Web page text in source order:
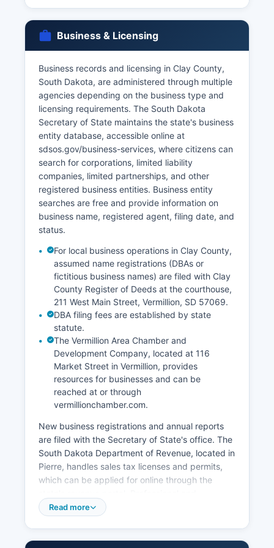
South Dakota Codified Laws § 34-25-1 through
§ 34-25-43 govern vital records access, with
immediate family members, legal
representatives, or those with a direct and
tangible interest may obtain certified copies,
though requirements vary by record type.
Business & Licensing
Business records and licensing in Clay County,
South Dakota, are administered through multiple
agencies depending on the business type and
licensing requirements. The South Dakota
Secretary of State maintains the state's business
entity database, accessible online at
sdsos.gov/business-services, where citizens can
search for corporations, limited liability
companies, limited partnerships, and other
registered business entities. Business entity
searches are free and provide information on
business name, registered agent, filing date, and
status.
For local business operations in Clay County,
assumed name registrations (DBAs or
fictitious business names) are filed with Clay
County Register of Deeds at the courthouse,
211 West Main Street, Vermillion, SD 57069.
DBA filing fees are established by state
statute.
The Vermillion Area Chamber and
Development Company, located at 116
Market Street in Vermillion, provides
resources for businesses and can be
reached at or through
vermillionchamber.com.
New business registrations and annual reports
are filed with the Secretary of State's office. The
South Dakota Department of Revenue, located in
Pierre, handles sales tax licenses and permits,
which can be applied for online through the
occupational licenses are regulated by various
Read more